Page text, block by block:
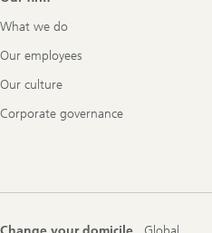
What we do
Our employees
Our culture
Corporate governance